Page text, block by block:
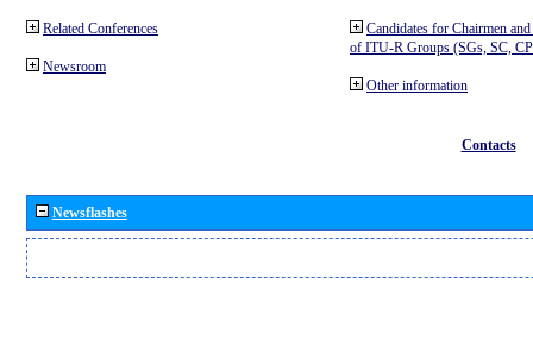
Related Conferences
Newsroom
Candidates for Chairmen
of ITU-R Groups (SGs, SC,
Other information
Contacts
Newsflashes